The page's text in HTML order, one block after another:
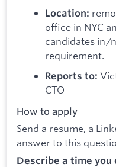
Location:
office in NYC
candidates in/
requirement.
Reports to:
CTO
How to apply
Send a resume, a
answer to this
Describe a time